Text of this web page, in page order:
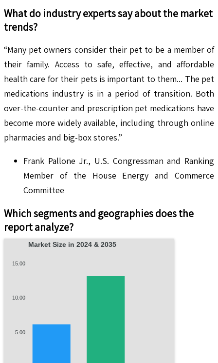
What do industry experts say about the market
trends?
“Many pet owners consider their pet to be a member of
their family. Access to safe, effective, and affordable
health care for their pets is important to them... The pet
medications industry is in a period of transition. Both
over-the-counter and prescription pet medications have
become more widely available, including through online
pharmacies and big-box stores.”
Frank Pallone Jr., U.S. Congressman and Ranking
Member of the House Energy and Commerce
Committee
Which segments and geographies does the
report analyze?
Market Size in 2024 & 2035
15.00
10.00
5.00